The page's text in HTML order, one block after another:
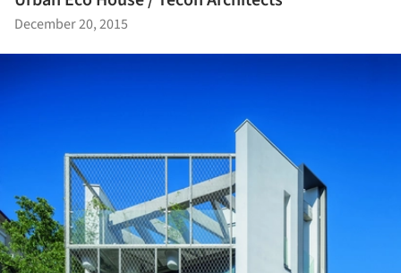
December 20, 2015